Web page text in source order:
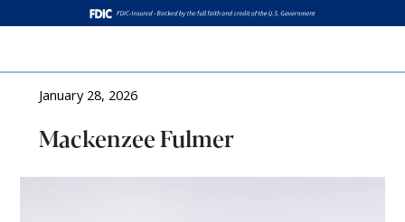
January 28, 2026
Mackenzee Fulmer